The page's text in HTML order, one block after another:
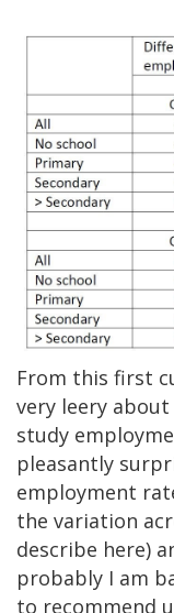
From this first
very leery
study
pleasantly
employment
the variation
describe here)
probably I am
to recommend